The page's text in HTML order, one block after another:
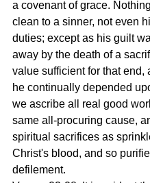
a covenant of grace.
clean to a sinner, not even
duties; except as his guilt
away by the death of a
value sufficient for that end,
he continually depended
we ascribe all real good
same all-procuring cause,
spiritual sacrifices as
Christ's blood, and so
defilement.